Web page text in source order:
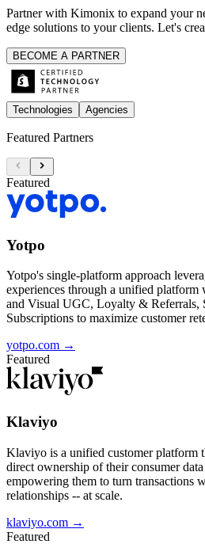
Partner with Kimonix to expand your
edge solutions to your clients. Let's
BECOME A PARTNER
Technologies Agencies
Featured Partners
Featured
Yotpo
Yotpo's single-platform approach
experiences through a unified
and Visual UGC, Loyalty & Referrals,
Subscriptions to maximize customer
yotpo.com →
Featured
Klaviyo
Klaviyo is a unified customer platform
direct ownership of their consumer
empowering them to turn transactions
relationships -- at scale.
klaviyo.com →
Featured